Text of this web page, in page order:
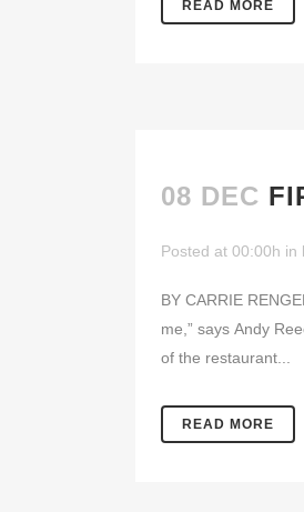
READ MORE
08 DEC
Posted at 00:00h in
BY CARRIE
me,” says Andy
of the restaurant...
READ MORE